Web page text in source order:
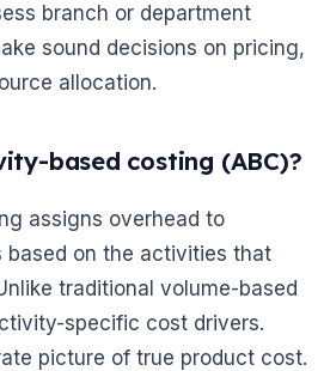
branch or department
sound decisions on pricing,
allocation.
based costing (ABC)?
assigns overhead to
based on the activities that
traditional volume-based
specific cost drivers.
picture of true product cost.